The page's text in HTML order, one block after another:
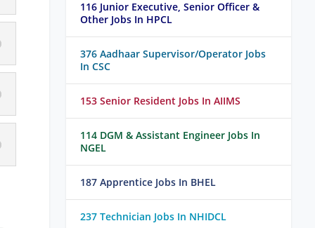
116 Junior Executive, Senior Officer &
Other Jobs In HPCL
376 Aadhaar Supervisor/Operator Jobs
In CSC
153 Senior Resident Jobs In AIIMS
114 DGM & Assistant Engineer Jobs In
NGEL
187 Apprentice Jobs In BHEL
237 Technician Jobs In NHIDCL